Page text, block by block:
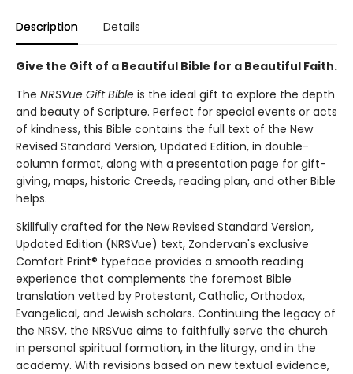
Description Details
Give the Gift of a Beautiful Bible for a Beautiful Faith.
The NRSVue Gift Bible is the ideal gift to explore the depth
and beauty of Scripture. Perfect for special events or acts
of kindness, this Bible contains the full text of the New
Revised Standard Version, Updated Edition, in double-
column format, along with a presentation page for gift-
giving, maps, historic Creeds, reading plan, and other Bible
helps.
Skillfully crafted for the New Revised Standard Version,
Updated Edition (NRSVue) text, Zondervan's exclusive
Comfort Print® typeface provides a smooth reading
experience that complements the foremost Bible
translation vetted by Protestant, Catholic, Orthodox,
Evangelical, and Jewish scholars. Continuing the legacy of
the NRSV, the NRSVue aims to faithfully serve the church
in personal spiritual formation, in the liturgy, and in the
academy. With revisions based on new textual evidence,